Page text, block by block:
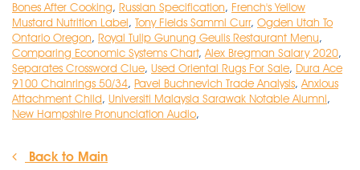
Bones After Cooking, Russian Specification, French's Yellow
Mustard Nutrition Label, Tony Fields Sammi Curr, Ogden Utah To
Ontario Oregon, Royal Tulip Gunung Geulis Restaurant Menu,
Comparing Economic Systems Chart, Alex Bregman Salary 2020,
Separates Crossword Clue, Used Oriental Rugs For Sale, Dura Ace
9100 Chainrings 50/34, Pavel Buchnevich Trade Analysis, Anxious
Attachment Child, Universiti Malaysia Sarawak Notable Alumni,
New Hampshire Pronunciation Audio,
Back to Main